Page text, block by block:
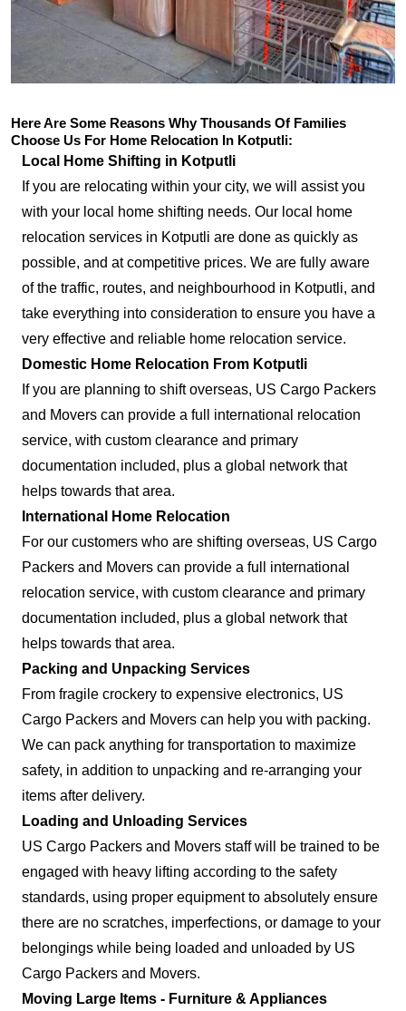
Here Are Some Reasons Why Thousands Of Families
Choose Us For Home Relocation In Kotputli:
Local Home Shifting in Kotputli
If you are relocating within your city, we will assist you
with your local home shifting needs. Our local home
relocation services in Kotputli are done as quickly as
possible, and at competitive prices. We are fully aware
of the traffic, routes, and neighbourhood in Kotputli, and
take everything into consideration to ensure you have a
very effective and reliable home relocation service.
Domestic Home Relocation From Kotputli
If you are planning to shift overseas, US Cargo Packers
and Movers can provide a full international relocation
service, with custom clearance and primary
documentation included, plus a global network that
helps towards that area.
International Home Relocation
For our customers who are shifting overseas, US Cargo
Packers and Movers can provide a full international
relocation service, with custom clearance and primary
documentation included, plus a global network that
helps towards that area.
Packing and Unpacking Services
From fragile crockery to expensive electronics, US
Cargo Packers and Movers can help you with packing.
We can pack anything for transportation to maximize
safety, in addition to unpacking and re-arranging your
items after delivery.
Loading and Unloading Services
US Cargo Packers and Movers staff will be trained to be
engaged with heavy lifting according to the safety
standards, using proper equipment to absolutely ensure
there are no scratches, imperfections, or damage to your
belongings while being loaded and unloaded by US
Cargo Packers and Movers.
Moving Large Items - Furniture & Appliances